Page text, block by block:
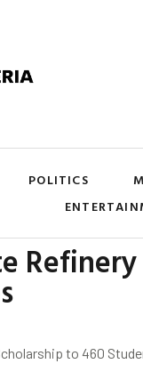
POLITICS
to 460